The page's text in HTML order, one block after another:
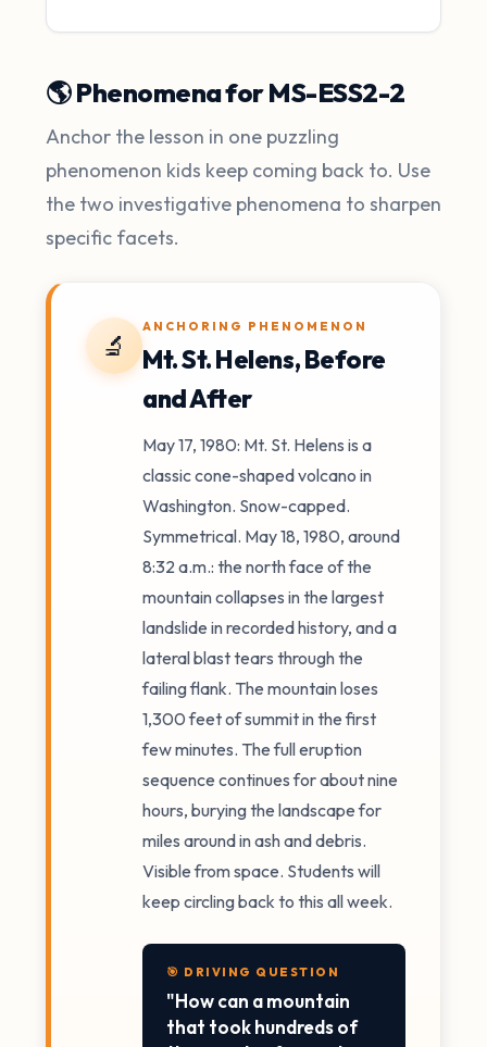
🌎 Phenomena for MS-ESS2-2
Anchor the lesson in one puzzling
phenomenon kids keep coming back to. Use
the two investigative phenomena to sharpen
specific facets.
🔬
ANCHORING PHENOMENON
Mt. St. Helens, Before
and After
May 17, 1980: Mt. St. Helens is a
classic cone-shaped volcano in
Washington. Snow-capped.
Symmetrical. May 18, 1980, around
8:32 a.m.: the north face of the
mountain collapses in the largest
landslide in recorded history, and a
lateral blast tears through the
failing flank. The mountain loses
1,300 feet of summit in the first
few minutes. The full eruption
sequence continues for about nine
hours, burying the landscape for
miles around in ash and debris.
Visible from space. Students will
keep circling back to this all week.
🎯 DRIVING QUESTION
"How can a mountain
that took hundreds of